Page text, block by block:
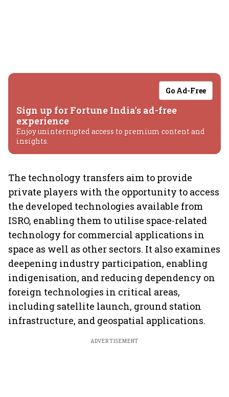
Go Ad-Free
Sign up for Fortune India's ad-free
experience
Enjoy uninterrupted access to premium content and
insights.
The technology transfers aim to provide
private players with the opportunity to access
the developed technologies available from
ISRO, enabling them to utilise space-related
technology for commercial applications in
space as well as other sectors. It also examines
deepening industry participation, enabling
indigenisation, and reducing dependency on
foreign technologies in critical areas,
including satellite launch, ground station
infrastructure, and geospatial applications.
ADVERTISEMENT